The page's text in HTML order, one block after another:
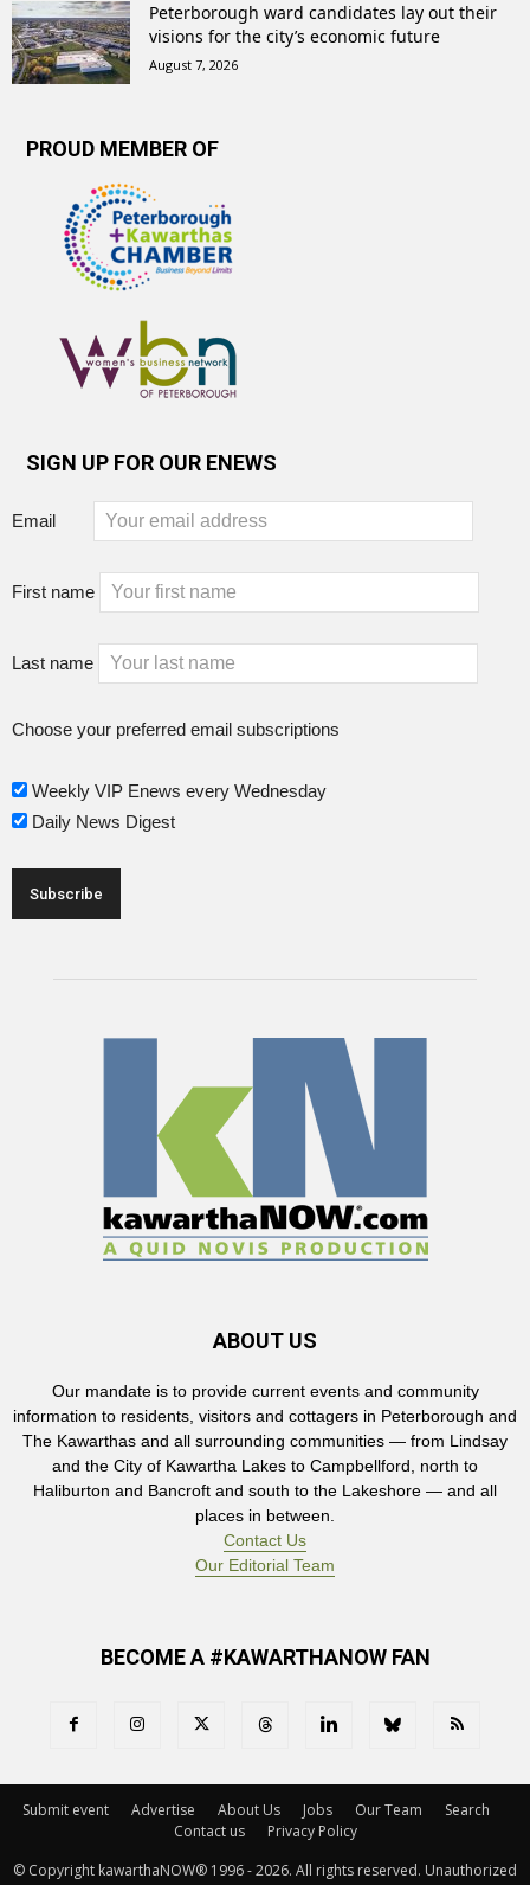
Peterborough ward candidates lay out their
visions for the city’s economic future
August 7, 2026
PROUD MEMBER OF
SIGN UP FOR OUR ENEWS
Email
First name
Last name
Choose your preferred email subscriptions
Weekly VIP Enews every Wednesday
Daily News Digest
ABOUT US
Our mandate is to provide current events and community
information to residents, visitors and cottagers in Peterborough and
The Kawarthas and all surrounding communities — from Lindsay
and the City of Kawartha Lakes to Campbellford, north to
Haliburton and Bancroft and south to the Lakeshore — and all
places in between.
Contact Us
Our Editorial Team
BECOME A #KAWARTHANOW FAN
Submit event Advertise About Us Jobs Our Team
Search
Contact us
Privacy Policy
© Copyright kawarthaNOW® 1996 - 2026. All rights reserved. Unauthorized